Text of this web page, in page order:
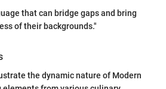
that can bridge gaps and bring
of their backgrounds."
the dynamic nature of Modern